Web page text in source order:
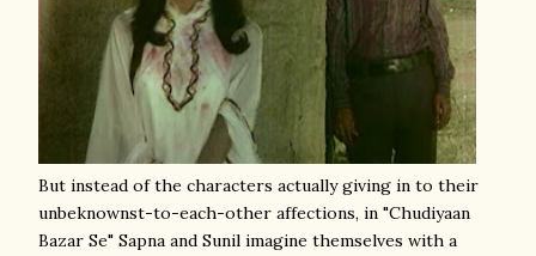
But instead of the characters actually giving in to their
unbeknownst-to-each-other affections, in "Chudiyaan
Bazar Se" Sapna and Sunil imagine themselves with a